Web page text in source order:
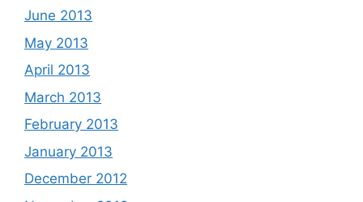
June 2013
May 2013
April 2013
March 2013
February 2013
January 2013
December 2012